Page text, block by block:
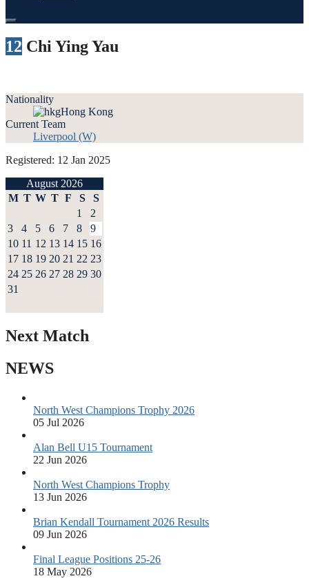
12 Chi Ying Yau
Nationality
Hong Kong
Current Team
Liverpool (W)
Registered: 12 Jan 2025
August 2026
M T W T F S
S
1
2
3
4 5 6 7 8
9
10 11 12 13 14 15 16
17 18 19 20 21 22 23
24 25 26 27 28 29 30
31
Next Match
NEWS
North West Champions Trophy 2026
05 Jul 2026
Alan Bell U15 Tournament
22 Jun 2026
North West Champions Trophy
13 Jun 2026
Brian Kendall Tournament 2026 Results
09 Jun 2026
Final League Positions 25-26
18 May 2026